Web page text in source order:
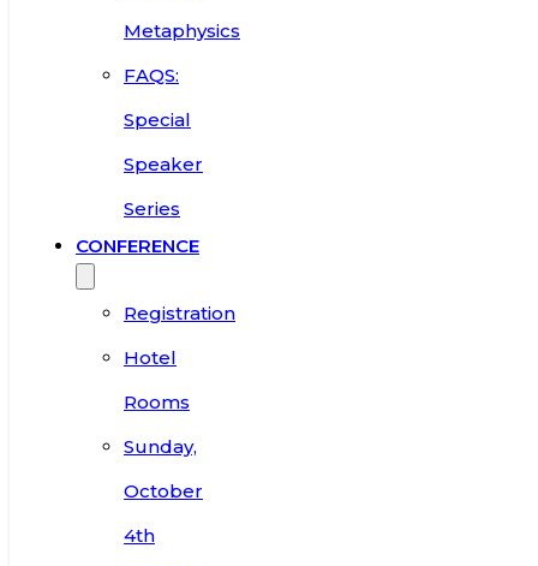
Metaphysics
FAQS:
Special
Speaker
Series
CONFERENCE
Registration
Hotel
Rooms
Sunday,
October
4th